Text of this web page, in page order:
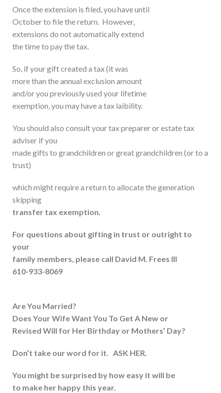
Once the extension is filed, you have until
October to file the return. However,
extensions do not automatically extend
the time to pay the tax.
So, if your gift created a tax (it was
more than the annual exclusion amount
and/or you previously used your lifetime
exemption, you may have a tax laibility.
You should also consult your tax preparer or estate tax
adviser if you
made gifts to grandchildren or great grandchildren (or to a
trust)
which might require a return to allocate the generation
skipping
transfer tax exemption.
For questions about gifting in trust or outright to
your
family members, please call David M. Frees III
610-933-8069
Are You Married?
Does Your Wife Want You To Get A New or
Revised Will for Her Birthday or Mothers’ Day?
Don’t take our word for it. ASK HER.
You might be surprised by how easy it will be
to make her happy this year.